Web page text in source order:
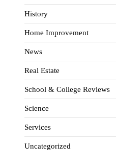
History
Home Improvement
News
Real Estate
School & College Reviews
Science
Services
Uncategorized